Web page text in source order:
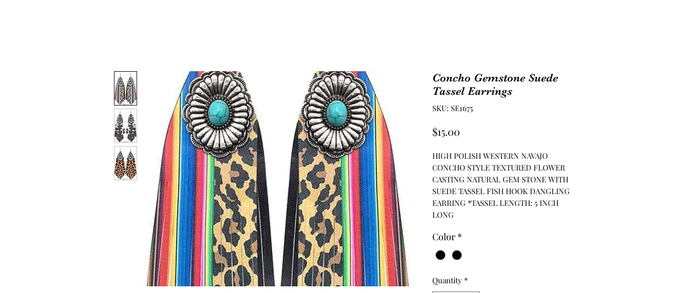
Concho Gemstone Suede
Tassel Earrings
SKU: SE1675
$15.00
HIGH POLISH WESTERN NAVAJO
CONCHO STYLE TEXTURED FLOWER
CASTING NATURAL GEM STONE WITH
SUEDE TASSEL FISH HOOK DANGLING
EARRING *TASSEL LENGTH: 5 INCH
LONG
Color *
Quantity *